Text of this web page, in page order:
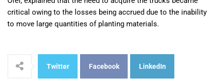
critical owing to the losses being accrued due to the inability
to move large quantities of planting materials.
Twitter Facebook LinkedIn